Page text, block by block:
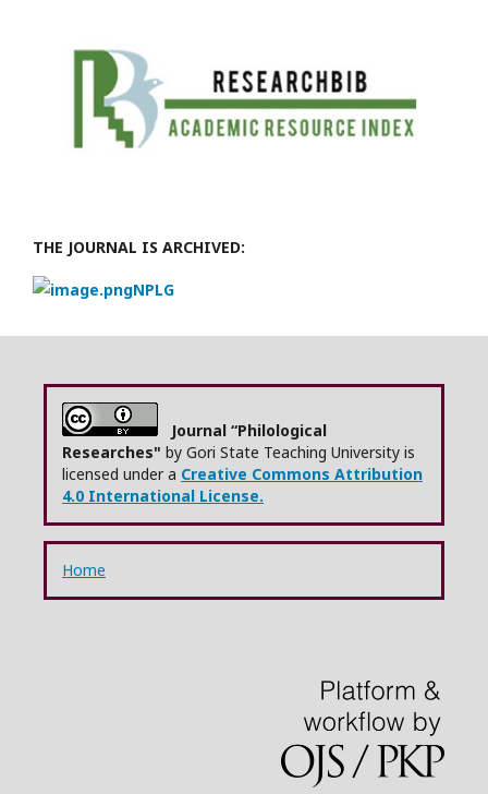
THE JOURNAL IS ARCHIVED:
NPLG
Journal “Philological
Researches" by Gori State Teaching University is
licensed under a Creative Commons Attribution
4.0 International License.
Home